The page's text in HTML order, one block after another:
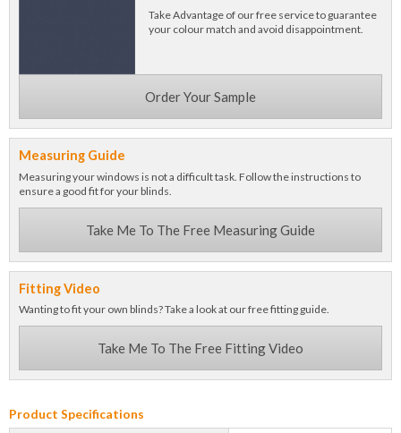
Take Advantage of our free service to guarantee
your colour match and avoid disappointment.
Order Your Sample
Measuring Guide
Measuring your windows is not a difficult task. Follow the instructions to
ensure a good fit for your blinds.
Take Me To The Free Measuring Guide
Fitting Video
Wanting to fit your own blinds? Take a look at our free fitting guide.
Take Me To The Free Fitting Video
Product Specifications